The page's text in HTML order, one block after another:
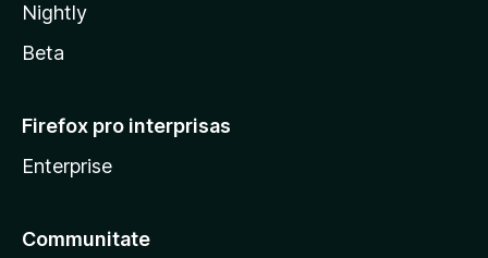
Nightly
Beta
Firefox pro interprisas
Enterprise
Communitate